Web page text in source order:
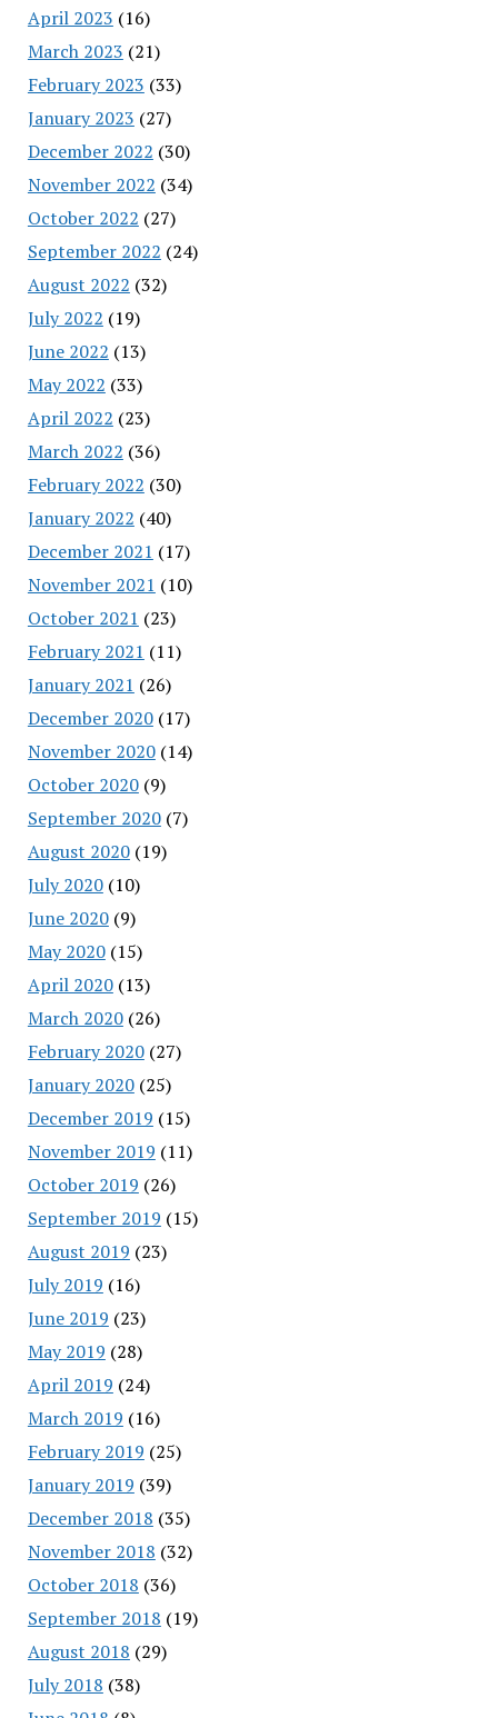
April 2023 (16)
March 2023 (21)
February 2023 (33)
January 2023 (27)
December 2022 (30)
November 2022 (34)
October 2022 (27)
September 2022 (24)
August 2022 (32)
July 2022 (19)
June 2022 (13)
May 2022 (33)
April 2022 (23)
March 2022 (36)
February 2022 (30)
January 2022 (40)
December 2021 (17)
November 2021 (10)
October 2021 (23)
February 2021 (11)
January 2021 (26)
December 2020(17)
November 2020(14)
October 2020(9)
September 2020(7)
August 2020(19)
July 2020(10)
June 2020(9)
May 2020(15)
April 2020(13)
March 2020(26)
February 2020(27)
January 2020(25)
December 2019 (15)
November 2019 (11)
October 2019 (26)
September 2019 (15)
August 2019 (23)
July 2019 (16)
June 2019 (23)
May 2019 (28)
April 2019 (24)
March 2019 (16)
February 2019 (25)
January 2019 (39)
December 2018 (35)
November 2018 (32)
October 2018 (36)
September 2018 (19)
August 2018 (29)
July 2018 (38)